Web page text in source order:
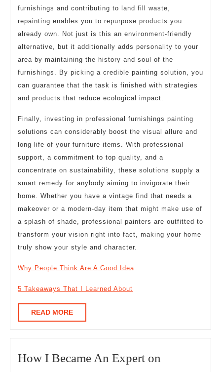
furnishings and contributing to land fill waste,
repainting enables you to repurpose products you
already own. Not just is this an environment-friendly
alternative, but it additionally adds personality to your
area by maintaining the history and soul of the
furnishings. By picking a credible painting solution, you
can guarantee that the task is finished with strategies
and products that reduce ecological impact.
Finally, investing in professional furnishings painting
solutions can considerably boost the visual allure and
long life of your furniture items. With professional
support, a commitment to top quality, and a
concentrate on sustainability, these solutions supply a
smart remedy for anybody aiming to invigorate their
home. Whether you have a vintage find that needs a
makeover or a modern-day item that might make use of
a splash of shade, professional painters are outfitted to
transform your vision right into fact, making your home
truly show your style and character.
Why People Think Are A Good Idea
5 Takeaways That I Learned About
READ MOREREAD
MORE
How I Became An Expert on